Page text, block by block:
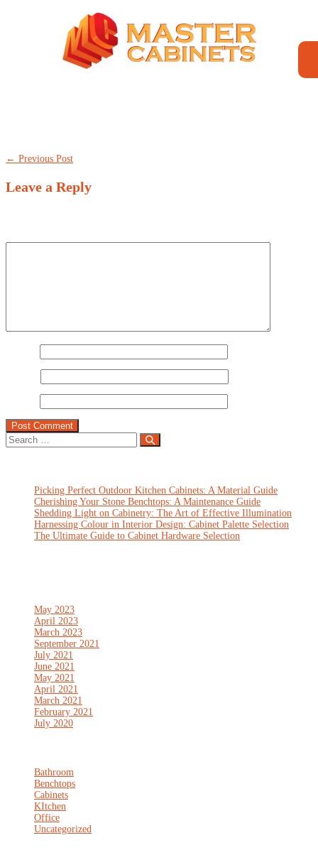
← Previous Post
Leave a Reply
Picking Perfect Outdoor Kitchen Cabinets: A Material Guide
Cherishing Your Stone Benchtops: A Maintenance Guide
Shedding Light on Cabinetry: The Art of Effective Illumination
Harnessing Colour in Interior Design: Cabinet Palette Selection
The Ultimate Guide to Cabinet Hardware Selection
May 2023
April 2023
March 2023
September 2021
July 2021
June 2021
May 2021
April 2021
March 2021
February 2021
July 2020
Bathroom
Benchtops
Cabinets
KItchen
Office
Uncategorized